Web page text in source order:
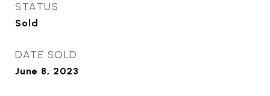
STATUS
Sold
DATE SOLD
June 8, 2023